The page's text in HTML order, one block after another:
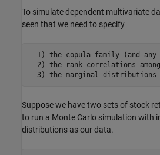
To simulate dependent multivariate
seen that we need to specify
1) the copula family (and any
2) the rank correlations
3) the marginal distributions
Suppose we have two sets of stock
to run a Monte Carlo simulation with
distributions as our data.